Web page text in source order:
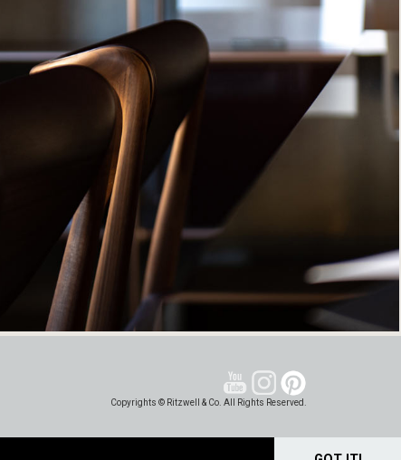
Copyrights © Ritzwell & Co. All Rights Reserved.